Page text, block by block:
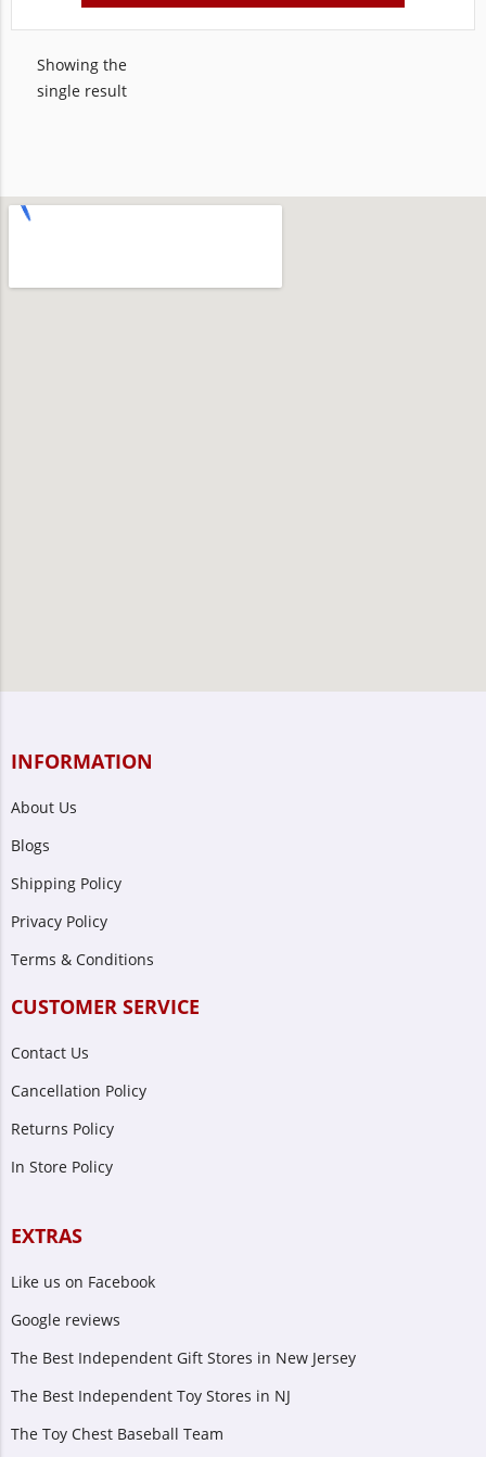
Showing the
single result
INFORMATION
About Us
Blogs
Shipping Policy
Privacy Policy
Terms & Conditions
CUSTOMER SERVICE
Contact Us
Cancellation Policy
Returns Policy
In Store Policy
EXTRAS
Like us on Facebook
Google reviews
The Best Independent Gift Stores in New Jersey
The Best Independent Toy Stores in NJ
The Toy Chest Baseball Team